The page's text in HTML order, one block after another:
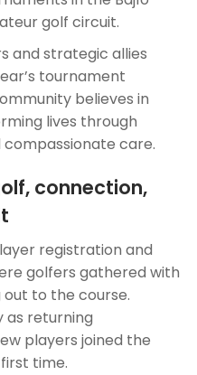
golf circuit.
and strategic allies
tournament
believes in
lives through
compassionate care.
connection,
registration and
golfers gathered with
to the course.
as returning
players joined the
time.